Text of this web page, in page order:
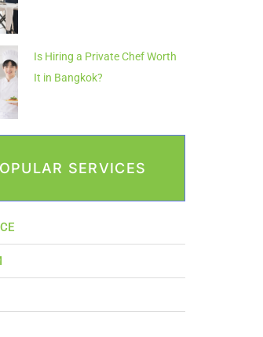
Is Hiring a Private Chef Worth
It in Bangkok?
SERVICES